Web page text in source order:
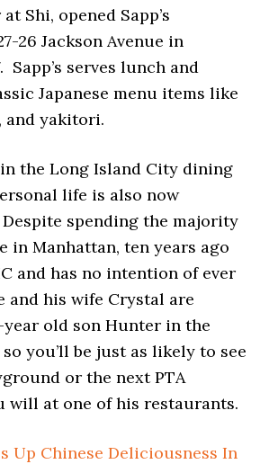
Shi, opened Sapp’s
26 Jackson Avenue in
Sapp’s serves lunch and
Japanese menu items like
and yakitori.
the Long Island City dining
life is also now
spending the majority
in Manhattan, ten years ago
and has no intention of ever
and his wife Crystal are
old son Hunter in the
you’ll be just as likely to see
or the next PTA
will at one of his restaurants.
Up Chinese Deliciousness In